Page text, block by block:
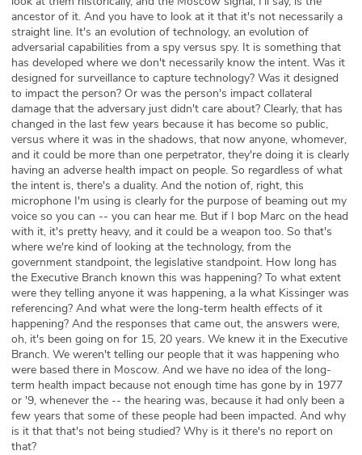
ancestor of it. And you have to look at it that it's not necessarily a
straight line. It's an evolution of technology, an evolution of
adversarial capabilities from a spy versus spy. It is something that
has developed where we don't necessarily know the intent. Was it
designed for surveillance to capture technology? Was it designed
to impact the person? Or was the person's impact collateral
damage that the adversary just didn't care about? Clearly, that has
changed in the last few years because it has become so public,
versus where it was in the shadows, that now anyone, whomever,
and it could be more than one perpetrator, they're doing it is clearly
having an adverse health impact on people. So regardless of what
the intent is, there's a duality. And the notion of, right, this
microphone I'm using is clearly for the purpose of beaming out my
voice so you can -- you can hear me. But if I bop Marc on the head
with it, it's pretty heavy, and it could be a weapon too. So that's
where we're kind of looking at the technology, from the
government standpoint, the legislative standpoint. How long has
the Executive Branch known this was happening? To what extent
were they telling anyone it was happening, a la what Kissinger was
referencing? And what were the long-term health effects of it
happening? And the responses that came out, the answers were,
oh, it's been going on for 15, 20 years. We knew it in the Executive
Branch. We weren't telling our people that it was happening who
were based there in Moscow. And we have no idea of the long-
term health impact because not enough time has gone by in 1977
or '9, whenever the -- the hearing was, because it had only been a
few years that some of these people had been impacted. And why
is it that that's not being studied? Why is it there's no report on
that?